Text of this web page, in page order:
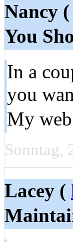
Nancy (
You
In a
you
My
Sonntag,
Lacey (